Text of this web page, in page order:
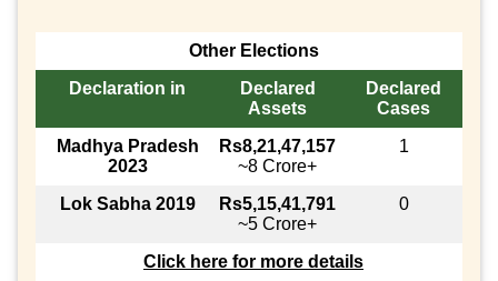
Other Elections
Declaration in
Declared
Assets
Declared
Cases
Madhya Pradesh
2023
Rs8,21,47,157
~8 Crore+
1
Lok Sabha 2019
Rs5,15,41,791
~5 Crore+
0
Click here for more details